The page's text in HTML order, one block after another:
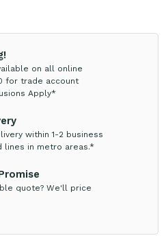
on all online
for trade account
Apply*
within 1-2 business
lines in metro areas.*
quote? We'll price